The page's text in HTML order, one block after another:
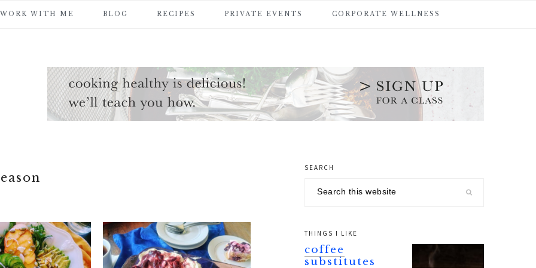
WORK WITH ME BLOG RECIPES PRIVATE EVENTS CORPORATE WELLNESS
primary
sidebar
SEARCH
THINGS I LIKE
coffee
substitutes